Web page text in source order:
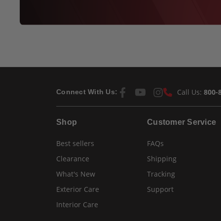
Connect With Us: Call Us: 800-
Shop
Best sellers
Clearance
What's New
Exterior Care
Interior Care
Customer Service
FAQs
Shipping
Tracking
Support